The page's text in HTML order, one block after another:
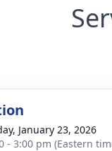
January 23, 2026
- 3:00 pm (Eastern